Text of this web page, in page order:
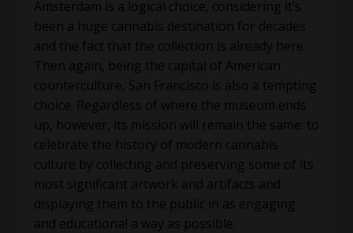
Amsterdam is a logical choice, considering it’s
been a huge cannabis destination for decades
and the fact that the collection is already here.
Then again, being the capital of American
counterculture, San Francisco is also a tempting
choice. Regardless of where the museum ends
up, however, its mission will remain the same: to
celebrate the history of modern cannabis
culture by collecting and preserving some of its
most significant artwork and artifacts and
displaying them to the public in as engaging
and educational a way as possible.